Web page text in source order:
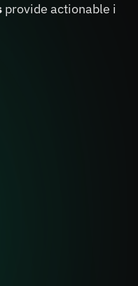
provide actionable